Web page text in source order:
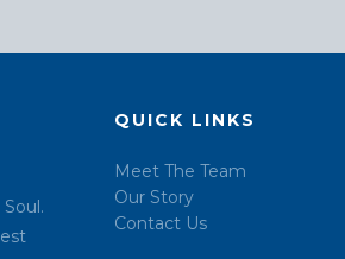
QUICK LINKS
Meet The Team
Our Story
Contact Us